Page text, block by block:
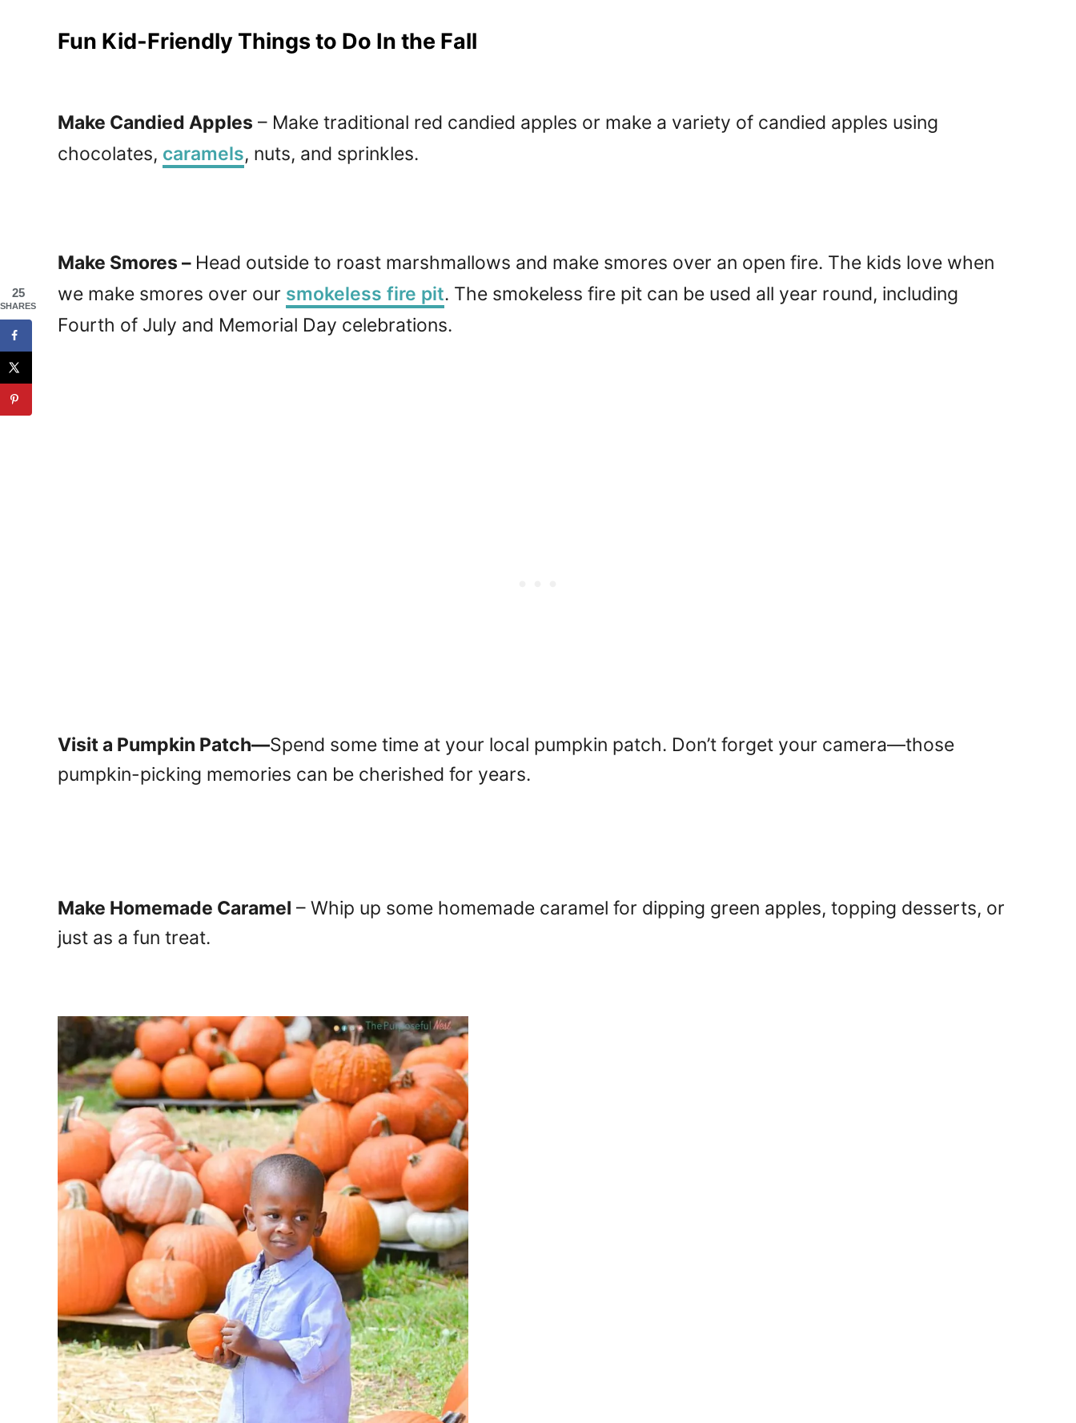
Fun Kid-Friendly Things to Do In the Fall
Make Candied Apples – Make traditional red candied apples or make a variety of candied apples using
chocolates, caramels, nuts, and sprinkles.
Make Smores – Head outside to roast marshmallows and make smores over an open fire. The kids love when
we make smores over our smokeless fire pit. The smokeless fire pit can be used all year round, including
Fourth of July and Memorial Day celebrations.
Visita Pumpkin Patch—Spend some time at your local pumpkin patch. Don’t forget your camera—those
pumpkin-picking memories can be cherished for years.
Make Homemade Caramel – Whip up some homemade caramel for dipping green apples, topping desserts, or
just as a fun treat.
25
SHARES